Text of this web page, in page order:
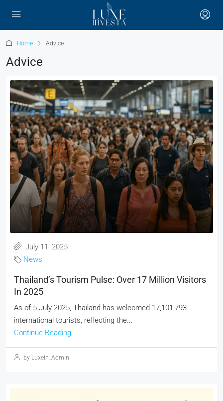
Home Advice
Advice
July 11, 2025
News
Thailand’s Tourism Pulse: Over 17 Million Visitors
In 2025
As of 5 July 2025, Thailand has welcomed 17,101,793
international tourists, reflecting the...
Continue Reading
by Luxein_Admin